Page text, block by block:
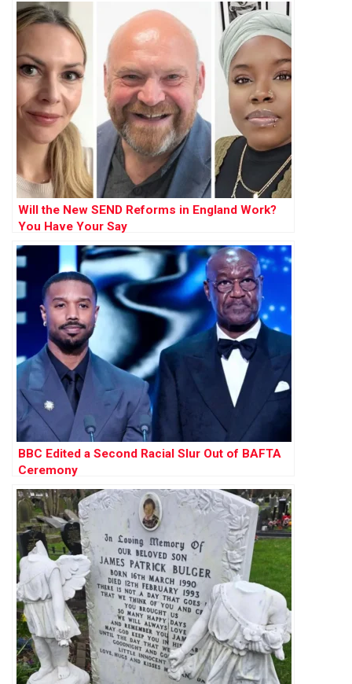
Will the New SEND Reforms in England Work?
You Have Your Say
BBC Edited a Second Racial Slur Out of BAFTA
Ceremony